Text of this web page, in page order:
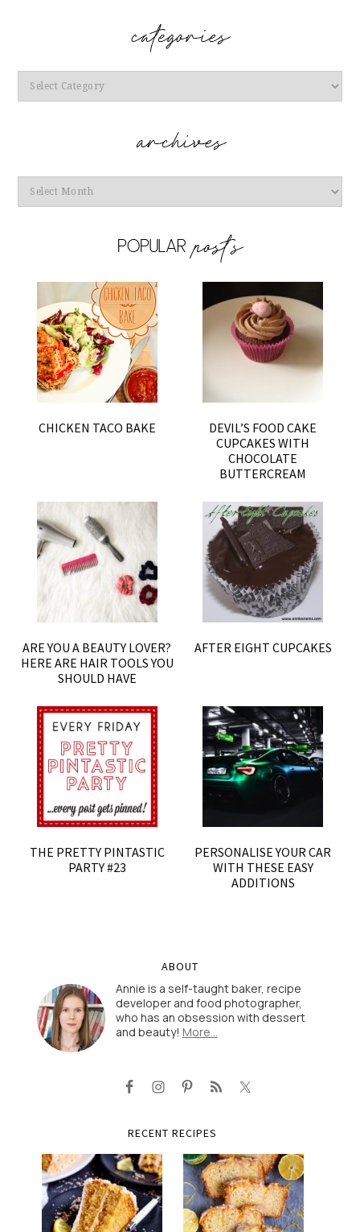
Categories
Archives
CHICKEN TACO BAKE
DEVIL’S FOOD CAKE
CUPCAKES WITH
CHOCOLATE
BUTTERCREAM
ARE YOU A BEAUTY LOVER?
HERE ARE HAIR TOOLS YOU
SHOULD HAVE
AFTER EIGHT CUPCAKES
THE PRETTY PINTASTIC
PARTY #23
PERSONALISE YOUR CAR
WITH THESE EASY
ADDITIONS
ABOUT
Annie is a self-taught baker, recipe
developer and food photographer,
who has an obsession with dessert
and beauty! More…
RECENT RECIPES